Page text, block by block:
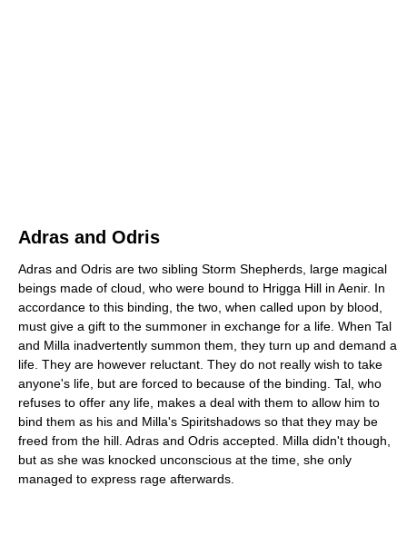
Adras and Odris
Adras and Odris are two sibling Storm Shepherds, large magical
beings made of cloud, who were bound to Hrigga Hill in Aenir. In
accordance to this binding, the two, when called upon by blood,
must give a gift to the summoner in exchange for a life. When Tal
and Milla inadvertently summon them, they turn up and demand a
life. They are however reluctant. They do not really wish to take
anyone's life, but are forced to because of the binding. Tal, who
refuses to offer any life, makes a deal with them to allow him to
bind them as his and Milla's Spiritshadows so that they may be
freed from the hill. Adras and Odris accepted. Milla didn't though,
but as she was knocked unconscious at the time, she only
managed to express rage afterwards.